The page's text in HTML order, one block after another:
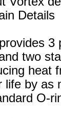
Details
3
two
heat
life by as
O-